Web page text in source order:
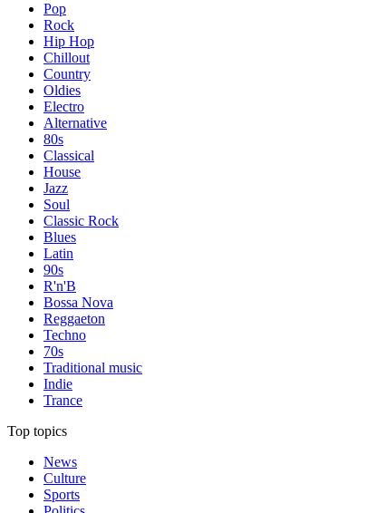
Pop
Rock
Hip Hop
Chillout
Country
Oldies
Electro
Alternative
80s
Classical
House
Jazz
Soul
Classic Rock
Blues
Latin
90s
R'n'B
Bossa Nova
Reggaeton
Techno
70s
Traditional music
Indie
Trance
Top topics
News
Culture
Sports